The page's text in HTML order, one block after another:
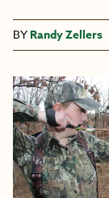
BY Randy Zellers